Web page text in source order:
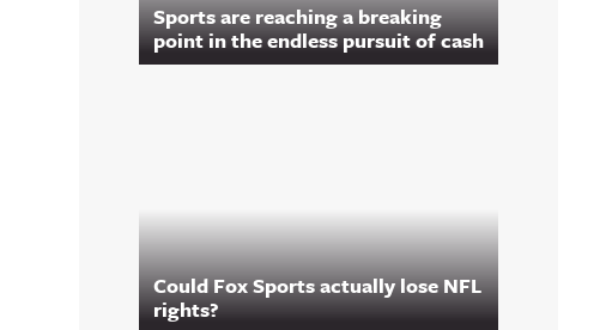
Sports are reaching a breaking
point in the endless pursuit of cash
Could Fox Sports actually lose NFL
rights?